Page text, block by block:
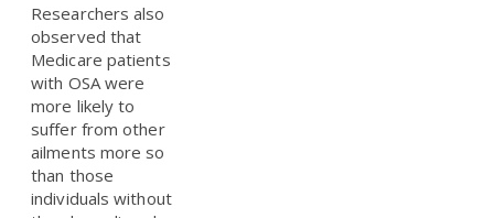
Researchers also
observed that
Medicare patients
with OSA were
more likely to
suffer from other
ailments more so
than those
individuals without